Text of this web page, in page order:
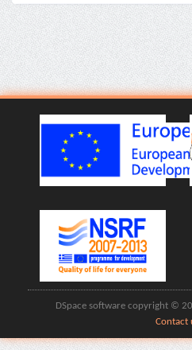
DSpace software copyright ©
Contact